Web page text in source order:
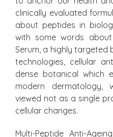
clinically evaluated
about peptides in
with some words about
Serum, a highly
technologies, cellular
dense botanical which
modern dermatology,
viewed not as a single
cellular changes.
Multi-Peptide Anti-